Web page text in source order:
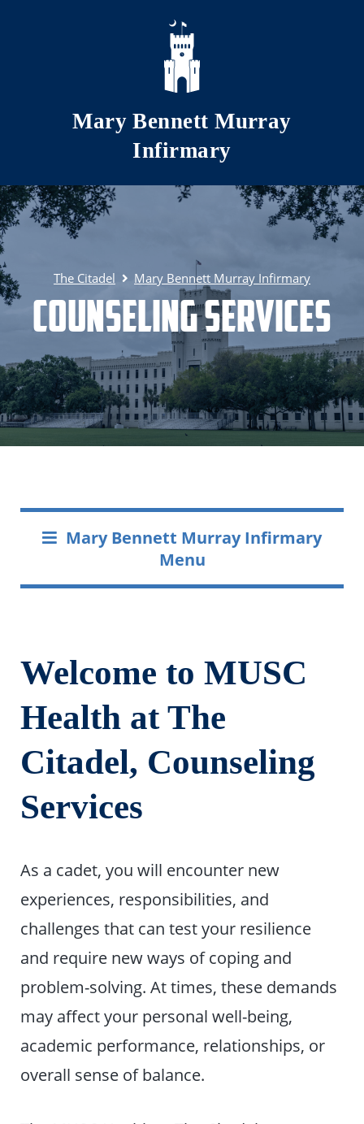
Skip to main content
Mary Bennett Murray
Infirmary
The Citadel Mary Bennett Murray Infirmary
Counseling Services
Mary Bennett Murray Infirmary
Menu
Welcome to MUSC
Health at The
Citadel, Counseling
Services
As a cadet, you will encounter new
experiences, responsibilities, and
challenges that can test your resilience
and require new ways of coping and
problem-solving. At times, these demands
may affect your personal well-being,
academic performance, relationships, or
overall sense of balance.